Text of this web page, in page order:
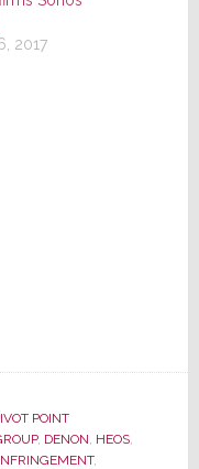
2017
POINT
, DENON HEOS,
,